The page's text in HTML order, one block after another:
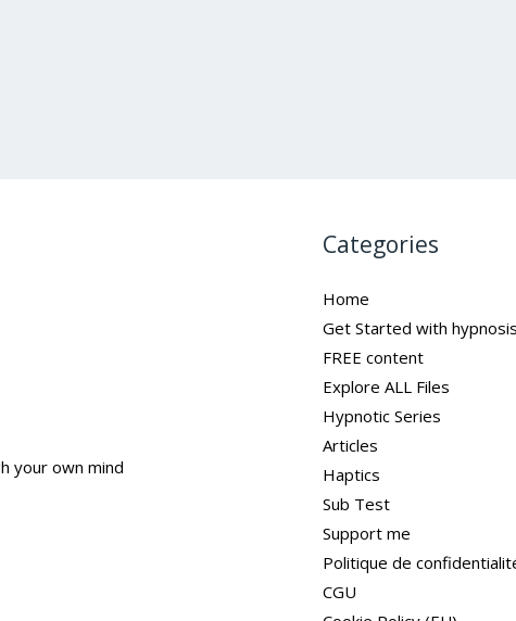
your own mind
Categories
Home
Get Started with hypnosis
FREE content
Explore ALL Files
Hypnotic Series
Articles
Haptics
Sub Test
Support me
Politique de
CGU